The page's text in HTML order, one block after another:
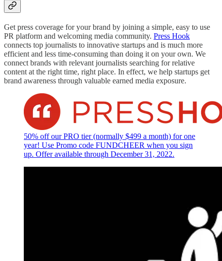
Get press coverage for your brand by joining a simple, easy to use
PR platform and welcoming media community. Press Hook
connects top journalists to innovative startups and is much more
efficient and less time-consuming than doing it on your own. We
connect brands with relevant journalists searching for relative
content at the right time, right place. In effect, we help startups get
brand awareness through valuable earned media exposure.
50% off our PRO tier (normally $499 a month) for one
year! Use Promo code FUNDCHEER when you sign
up. Offer available through December 31, 2022.